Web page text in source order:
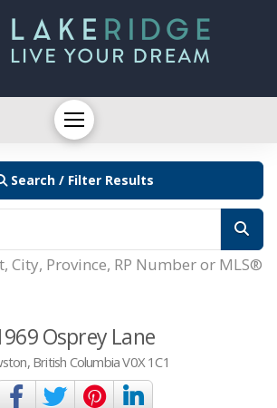
Search / Filter Results
City, Province, RP Number or MLS®
Osprey Lane
British Columbia V0X 1C1